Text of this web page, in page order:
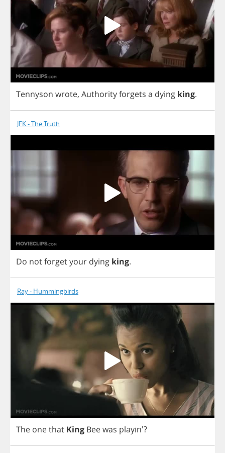
Tennyson wrote, Authorityforgets a dying king.
JFK - The Truth
Do notforgetyour dying king.
Ray - Hummingbirds
The onethat King Beewas playin'?